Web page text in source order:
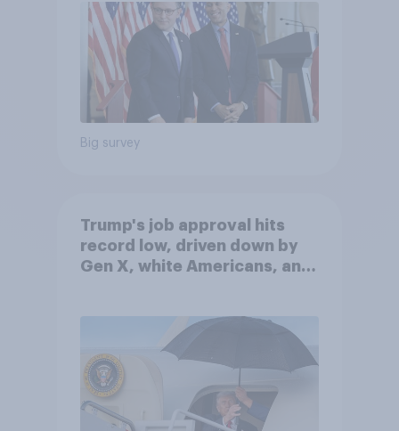
Big survey
Trump's job approval hits
record low, driven down by
Gen X, white Americans, and